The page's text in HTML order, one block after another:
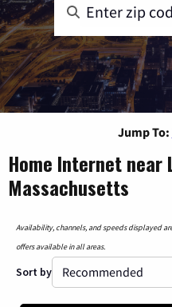
Jump To:
Home Internet near
Massachusetts
Availability, channels, and speeds displayed
offers available in all areas.
Sort by